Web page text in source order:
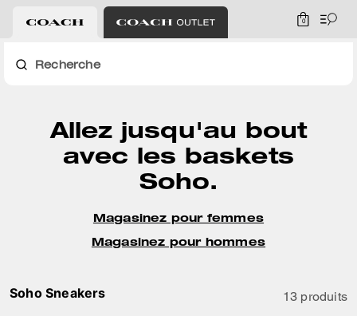
0
Recherche
Allez jusqu'au bout
avec les baskets
Soho.
Magasinez pour femmes
Magasinez pour hommes
Soho Sneakers 13 produits